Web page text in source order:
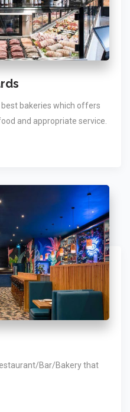
bakeries which offers
and appropriate service.
Bar/Bakery that